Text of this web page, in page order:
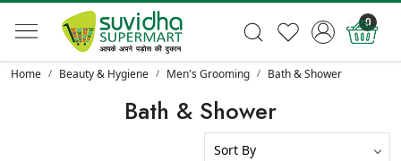
0
Home Beauty & Hygiene Men's Grooming Bath & Shower
Bath & Shower